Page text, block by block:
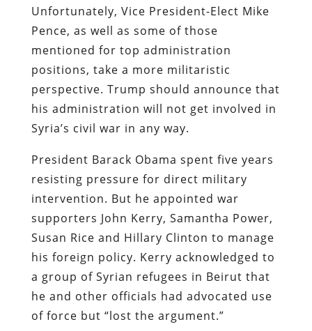
Unfortunately, Vice President-Elect Mike
Pence, as well as some of those
mentioned for top administration
positions, take a more militaristic
perspective. Trump should announce that
his administration will not get involved in
Syria’s civil war in any way.
President Barack Obama spent five years
resisting pressure for direct military
intervention. But he appointed war
supporters John Kerry, Samantha Power,
Susan Rice and Hillary Clinton to manage
his foreign policy. Kerry acknowledged to
a group of Syrian refugees in Beirut that
he and other officials had advocated use
of force but “lost the argument.”